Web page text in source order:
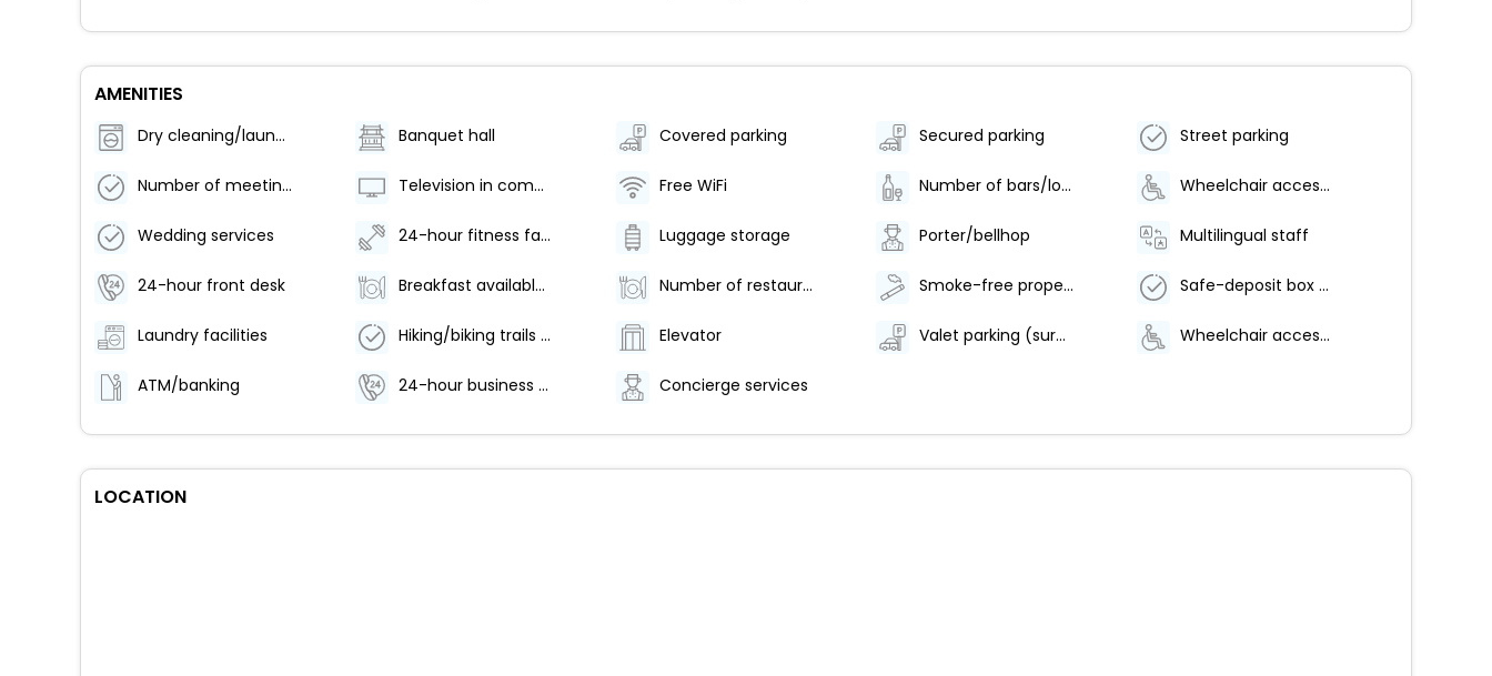
AMENITIES
Dry cleaning/laundry service Banquet hall Covered parking Secured parking Street parking
Number of meeting rooms - 5 Television in common areas Free WiFi Number of bars/lounges - 1 Wheelchair accessible parking
Wedding services 24-hour fitness facilities Luggage storage Porter/bellhop Multilingual staff
24-hour front desk Breakfast available (surcharge) Number of restaurants - 1 Smoke-free property Safe-deposit box at front desk
Laundry facilities Hiking/biking trails nearby Elevator Valet parking (surcharge) Wheelchair accessible path of travel
ATM/banking 24-hour business center Concierge services
LOCATION